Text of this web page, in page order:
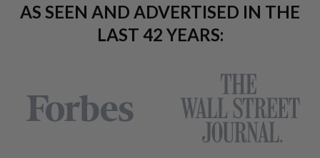
AS SEEN AND ADVERTISED IN THE
LAST 42 YEARS: